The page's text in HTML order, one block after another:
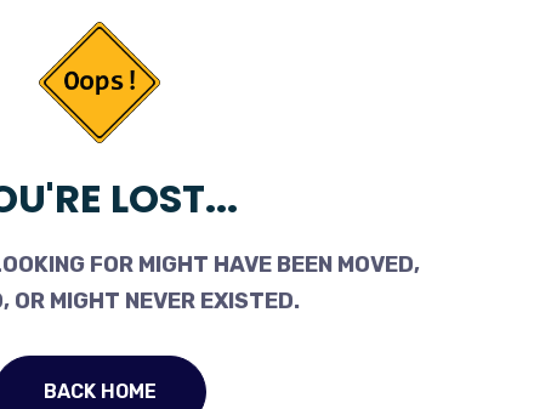
LOST...
FOR MIGHT HAVE BEEN MOVED,
OR MIGHT NEVER EXISTED.
BACK HOME